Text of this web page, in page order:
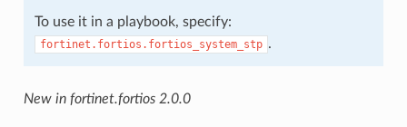
To use it in a playbook, specify:
fortinet.fortios.fortios_system_stp .
New in fortinet.fortios 2.0.0